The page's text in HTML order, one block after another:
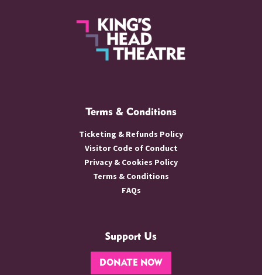
Terms & Conditions
Ticketing & Refunds Policy
Visitor Code of Conduct
Privacy & Cookies Policy
Terms & Conditions
FAQs
Support Us
DONATE NOW